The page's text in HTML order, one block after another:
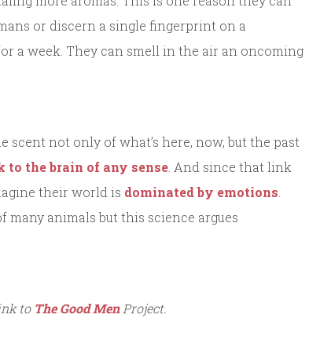
or discern a single fingerprint on a
a week. They can smell in the air an oncoming
not only of what’s here, now, but the past
to the brain of any sense. And since that link
their world is dominated by emotions.
many animals but this science argues
to The Good MenProject.